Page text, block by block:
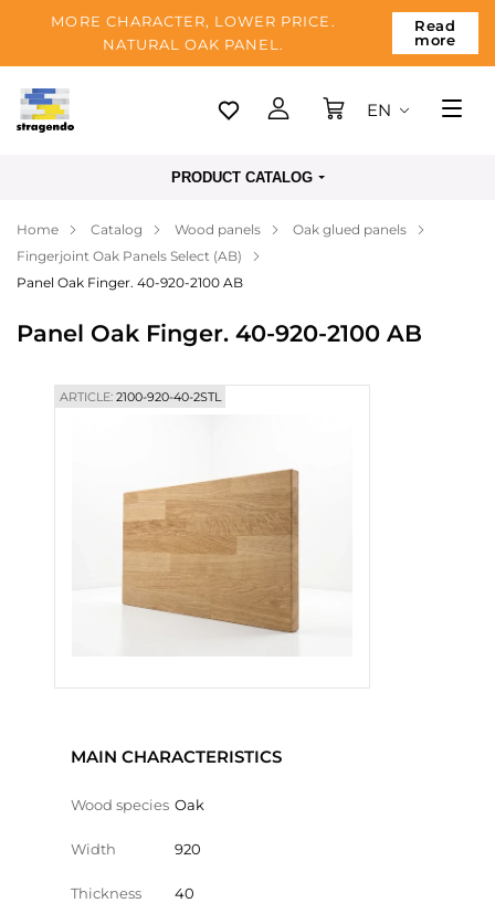
MORE CHARACTER, LOWER PRICE.
NATURAL OAK PANEL.
Read
more
Tallinn
Payment
About us
Blog
EN
PRODUCT CATALOG
Home Catalog Wood panels
Oak glued panels
Fingerjoint Oak Panels Select (AB)
Panel Oak Finger. 40-920-2100 AB
Panel Oak Finger. 40-920-2100 AB
ARTICLE:2100-920-40-2STL
MAIN CHARACTERISTICS
Wood species Oak
Width 920
Thickness 40